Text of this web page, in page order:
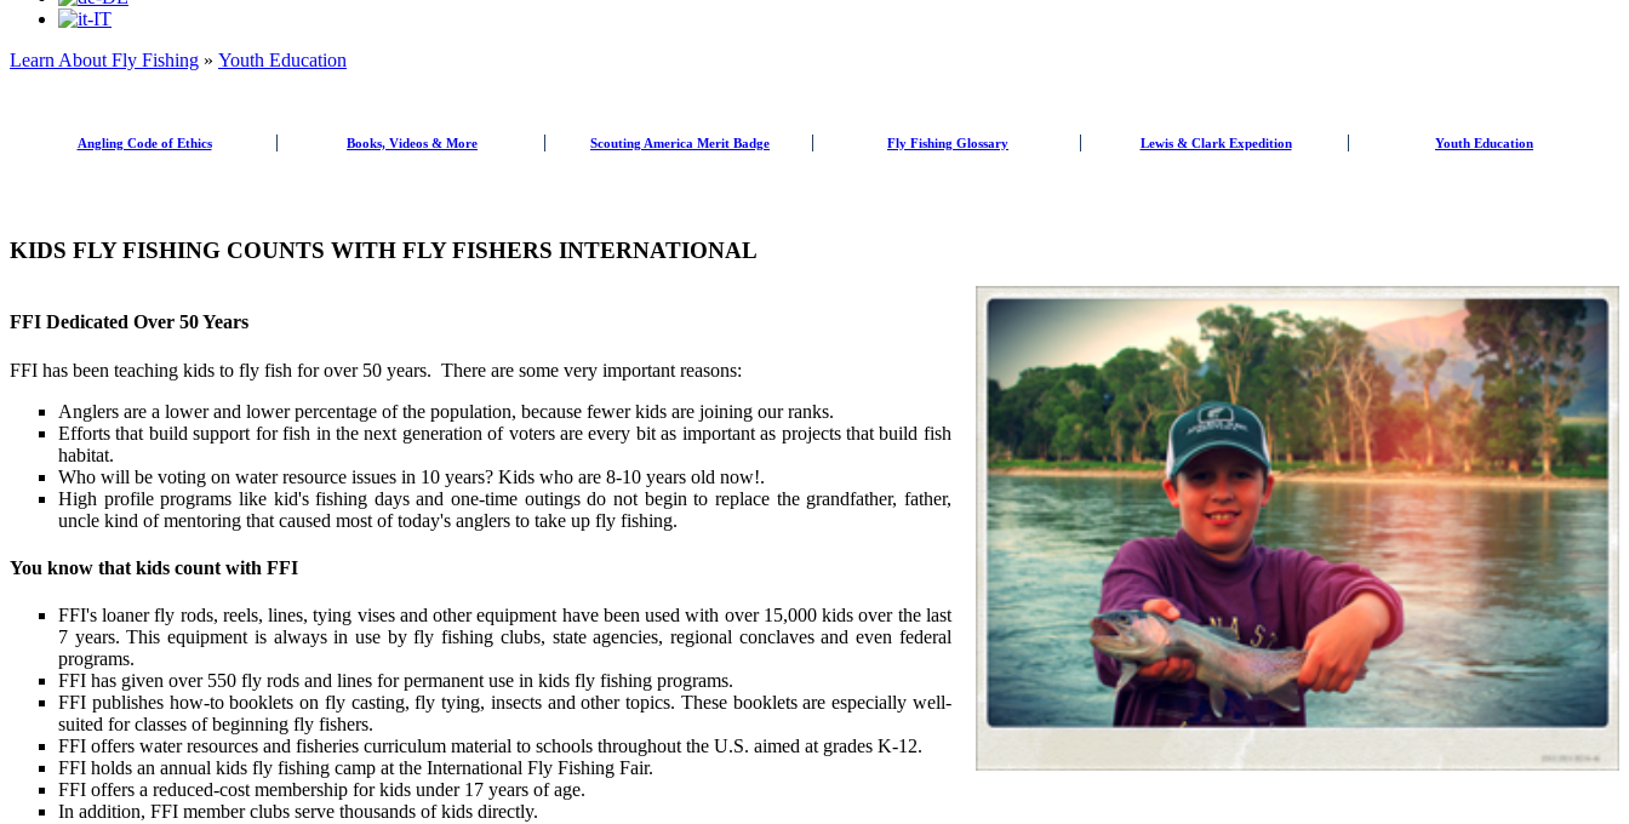
Learn About Fly Fishing » Youth Education
Angling Code of Ethics Books, Videos & More Scouting America Merit Badge Fly Fishing Glossary Lewis & Clark Expedition Youth Education
KIDS FLY FISHING COUNTS WITH FLY FISHERS INTERNATIONAL
FFI Dedicated Over 50 Years
FFI has been teaching kids to fly fish for over 50 years. There are some very important reasons:
Anglers are a lower and lower percentage of the population, because fewer kids are joining our ranks.
Efforts that build support for fish in the next generation of voters are every bit as important as projects that build fish
habitat.
Who will be voting on water resource issues in 10 years? Kids who are 8-10 years old now!.
High profile programs like kid's fishing days and one-time outings do not begin to replace the grandfather, father,
uncle kind of mentoring that caused most of today's anglers to take up fly fishing.
You know that kids count with FFI
FFI's loaner fly rods, reels, lines, tying vises and other equipment have been used with over 15,000 kids over the last
7 years. This equipment is always in use by fly fishing clubs, state agencies, regional conclaves and even federal
programs.
FFI has given over 550 fly rods and lines for permanent use in kids fly fishing programs.
FFI publishes how-to booklets on fly casting, fly tying, insects and other topics. These booklets are especially well-
suited for classes of beginning fly fishers.
FFI offers water resources and fisheries curriculum material to schools throughout the U.S. aimed at grades K-12.
FFI holds an annual kids fly fishing camp at the International Fly Fishing Fair.
FFI offers a reduced-cost membership for kids under 17 years of age.
In addition, FFI member clubs serve thousands of kids directly.